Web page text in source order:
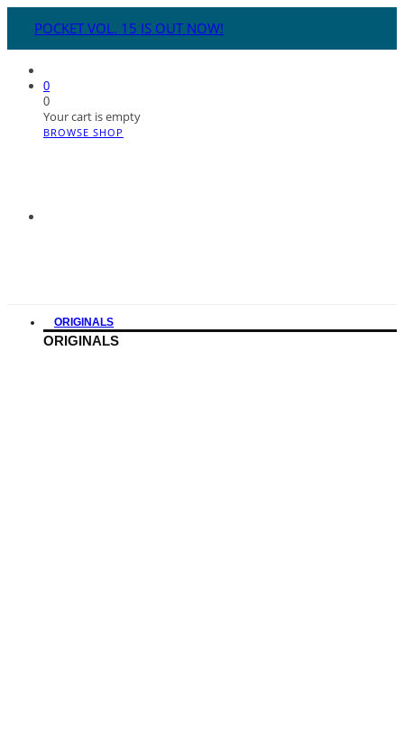
POCKET VOL. 15 IS OUT NOW!
0
0
Your cart is empty
BROWSE SHOP
ORIGINALS
ORIGINALS